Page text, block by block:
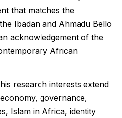
that matches the
Ibadan and Ahmadu Bello
acknowledgement of the
African
research interests extend
governance,
Islam in Africa, identity